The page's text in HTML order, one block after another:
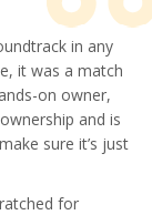
in any
it was a match
on owner,
and is
sure it’s just
for